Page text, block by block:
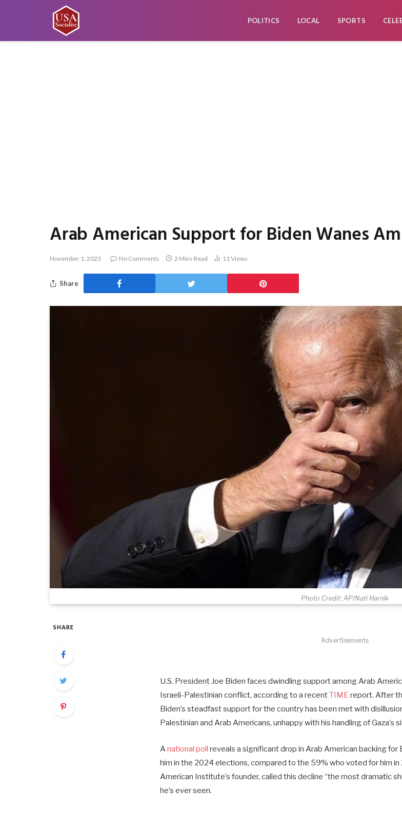
POLITICS LOCAL SPORTS
Arab American Support for Biden Wanes
November 1, 2023 No Comments 2 Mins Read 11Views
Share
Photo Credit: AP/Nati Harnik
SHARE
Advertisements
U.S. President Joe Biden faces dwindling support among Arab
Israeli-Palestinian conflict, according to a recentTIME report. After
Biden’s steadfast support for the country has been met with
Palestinian and Arab Americans, unhappy with his handling of Gaza’s
A national poll reveals a significant drop in Arab American backing
him in the 2024 elections, compared to the 59% who voted for him in
American Institute’s founder, called this decline “the most dramatic
he’s ever seen.